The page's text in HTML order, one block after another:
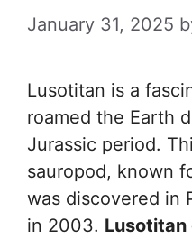
January 31, 2025
Lusotitan is a
roamed the Earth
Jurassic period.
sauropod, known
was discovered in
in 2003. Lusotitan